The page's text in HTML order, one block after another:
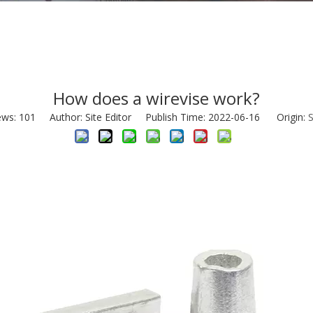
How does a wirevise work?
101 Author: Site Editor Publish Time: 2022-06-16 Origin: